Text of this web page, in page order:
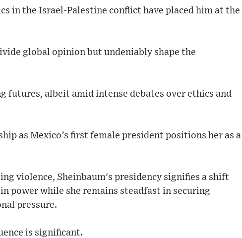
in the Israel-Palestine conflict have placed him at the
global opinion but undeniably shape the
futures, albeit amid intense debates over ethics and
as Mexico’s first female president positions her as a
violence, Sheinbaum's presidency signifies a shift
power while she remains steadfast in securing
pressure.
is significant.